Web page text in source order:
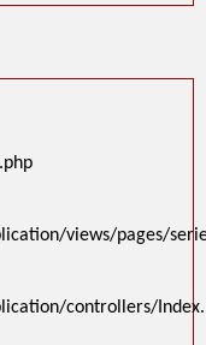
views/pages/
controllers/